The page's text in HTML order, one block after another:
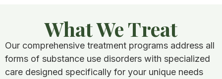
What We Treat​
Our comprehensive treatment programs address all
forms of substance use disorders with specialized
care designed specifically for your unique needs